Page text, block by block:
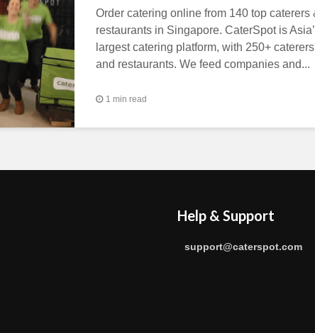
Order catering online from 140 top caterers
restaurants in Singapore. CaterSpot is
largest catering platform, with 250+ caterers
and restaurants. We feed companies and...
1 min read
Help & Support
support@caterspot.com